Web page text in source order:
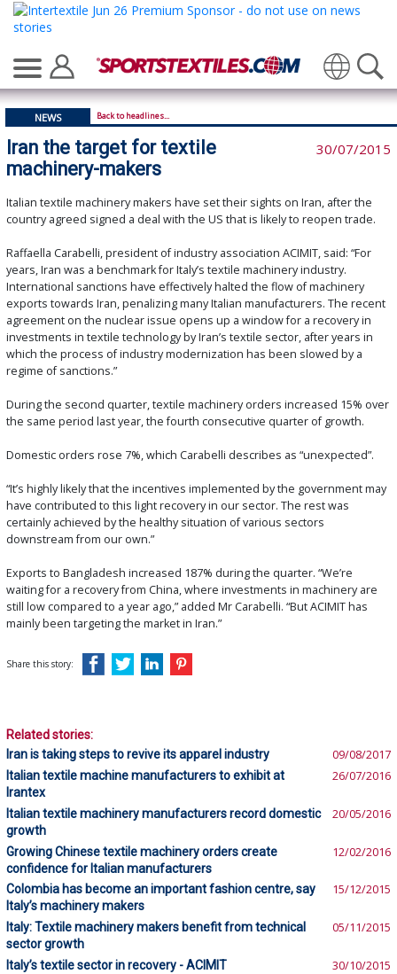
Translate
NEWS Back to headlines...
Iran the target for textile
machinery-makers
30/07/2015
Italian textile machinery makers have set their sights on Iran, after the
country agreed signed a deal with the US that is likely to reopen trade.
Raffaella Carabelli, president of industry association ACIMIT, said: “For
years, Iran was a benchmark for Italy’s textile machinery industry.
International sanctions have effectively halted the flow of machinery
exports towards Iran, penalizing many Italian manufacturers. The recent
agreement on the nuclear issue opens up a window for a recovery in
investments in textile technology by Iran’s textile sector, after years in
which the process of industry modernization has been slowed by a
regime of sanctions.”
During the second quarter, textile machinery orders increased 15% over
the same period last year, the fourth consecutive quarter of growth.
Domestic orders rose 7%, which Carabelli describes as “unexpected”.
“It’s highly likely that the incentives implemented by the government may
have contributed to this light recovery in our sector. The rest was
certainly achieved by the healthy situation of various sectors
downstream from our own.”
Exports to Bangladesh increased 187% during the quarter. “We’re
waiting for a recovery from China, where investments in machinery are
still low compared to a year ago,” added Mr Carabelli. “But ACIMIT has
mainly been targeting the market in Iran.”
Share this story:
Related stories:
Iran is taking steps to revive its apparel industry
09/08/2017
Italian textile machine manufacturers to exhibit at
Irantex
26/07/2016
Italian textile machinery manufacturers record domestic
growth
20/05/2016
Growing Chinese textile machinery orders create
confidence for Italian manufacturers
12/02/2016
Colombia has become an important fashion centre, say
Italy’s machinery makers
15/12/2015
Italy: Textile machinery makers benefit from technical
sector growth
05/11/2015
Italy’s textile sector in recovery - ACIMIT 30/10/2015